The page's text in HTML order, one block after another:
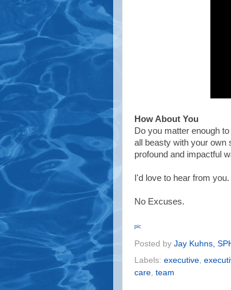
How About You
Do you matter enough
all beasty with your own
profound and impactful
I'd love to hear from you.
No Excuses.
pic
Posted by Jay Kuhns,
Labels: executive,
care, team